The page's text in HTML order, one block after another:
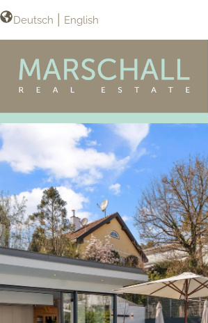
Deutsch English